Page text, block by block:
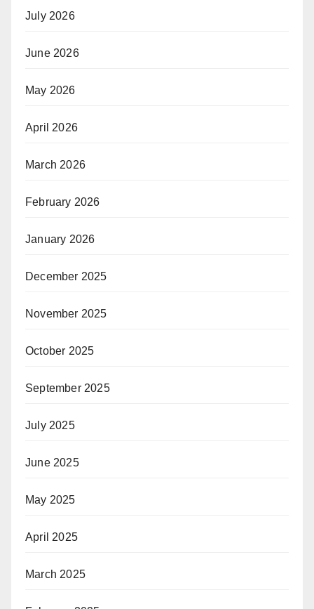
July 2026
June 2026
May 2026
April 2026
March 2026
February 2026
January 2026
December 2025
November 2025
October 2025
September 2025
July 2025
June 2025
May 2025
April 2025
March 2025